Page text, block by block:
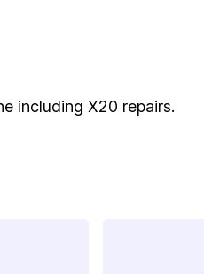
including X20 repairs.